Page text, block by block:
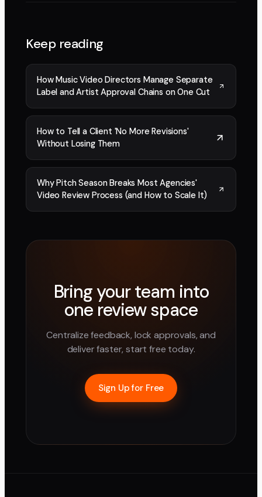
Keep reading
How Music Video Directors Manage Separate
Label and Artist Approval Chains on One Cut
How to Tell a Client 'No More Revisions'
Without Losing Them
Why Pitch Season Breaks Most Agencies'
Video Review Process (and How to Scale It)
Bring your team into
one review space
Centralize feedback, lock approvals, and
deliver faster, start free today.
Sign Up for Free